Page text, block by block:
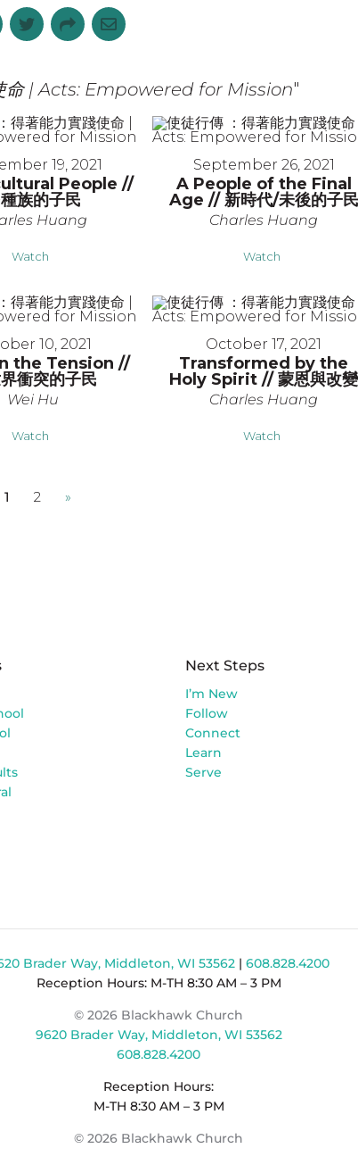
命 | Acts: Empowered for Mission"
19, 2021
People //
族的子民
Huang
Watch
September 26, 2021
A People of the Final
Age // 新時代/未後的子民
Charles Huang
Watch
10, 2021
the Tension //
衝突的子民
Wei Hu
Watch
October 17, 2021
Transformed by the
Holy Spirit // 蒙恩與改變
Charles Huang
Watch
1 2 »
Next Steps
I’m New
Follow
Connect
Learn
Serve
Brader Way, Middleton, WI 53562| 608.828.4200
Reception Hours: M-TH 8:30 AM – 3 PM
© 2026 Blackhawk Church
9620 Brader Way, Middleton, WI 53562
608.828.4200
Reception Hours:
M-TH 8:30 AM – 3 PM
© 2026 Blackhawk Church